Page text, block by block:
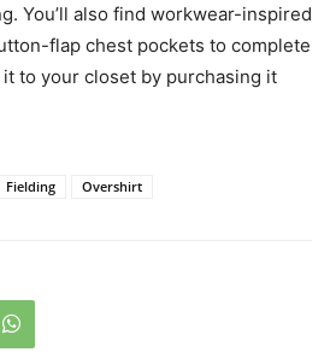
You’ll also find workwear-inspired
flap chest pockets to complete
to your closet by purchasing it
Fielding Overshirt